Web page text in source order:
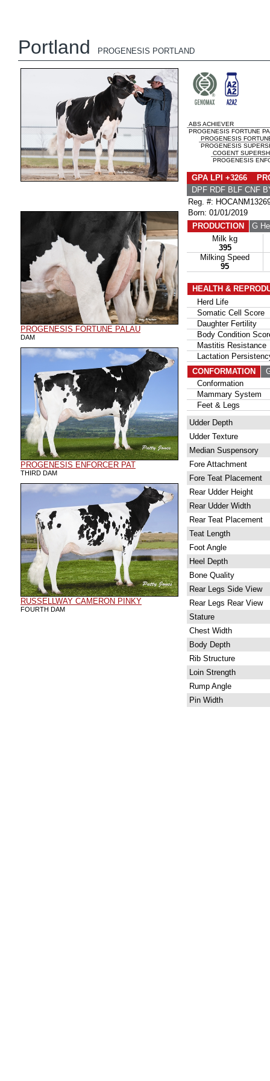
Portland PROGENESIS PORTLAND
PROGENESIS FORTUNE PALAU
DAM
PROGENESIS ENFORCER PAT
THIRD DAM
RUSSELLWAY CAMERON PINKY
FOURTH DAM
ABS ACHIEVER
PROGENESIS FORTUNE
PROGENESIS
PROGENESIS
COGENT
PROGENESIS
GPA LPI +3266
DPF RDF BLF CNF
Reg. #:
Born: 01/01/2019
PRODUCTION
G
Milk kg
395
Milking Speed
95
HEALTH &
Herd Life
Somatic Cell Score
Daughter Fertility
Body Condition
Mastitis Resistance
Lactation
CONFORMATION
Conformation
Mammary System
Feet & Legs
Udder Depth
Udder Texture
Median Suspensory
Fore Attachment
Fore Teat Placement
Rear Udder Height
Rear Udder Width
Rear Teat Placement
Teat Length
Foot Angle
Heel Depth
Bone Quality
Rear Legs Side View
Rear Legs Rear View
Stature
Chest Width
Body Depth
Rib Structure
Loin Strength
Rump Angle
Pin Width